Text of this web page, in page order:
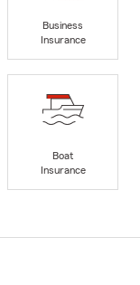
Business
Insurance
Boat
Insurance